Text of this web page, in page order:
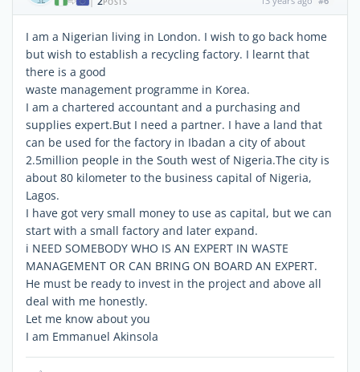
I am a Nigerian living in London. I wish to go back home
but wish to establish a recycling factory. I learnt that
there is a good
waste management programme in Korea.
I am a chartered accountant and a purchasing and
supplies expert.But I need a partner. I have a land that
can be used for the factory in Ibadan a city of about
2.5million people in the South west of Nigeria.The city is
about 80 kilometer to the business capital of Nigeria,
Lagos.
I have got very small money to use as capital, but we can
start with a small factory and later expand.
i NEED SOMEBODY WHO IS AN EXPERT IN WASTE
MANAGEMENT OR CAN BRING ON BOARD AN EXPERT.
He must be ready to invest in the project and above all
deal with me honestly.
Let me know about you
I am Emmanuel Akinsola